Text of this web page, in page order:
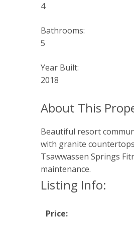
4
Bathrooms:
5
Year Built:
2018
Beautiful resort
with granite
Tsawwassen Springs
maintenance.
Listing Info:
Price: